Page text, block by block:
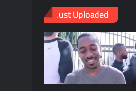
Just Uploaded